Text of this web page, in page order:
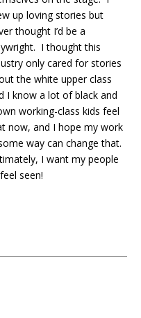
up loving stories but
thought I’d be a
I thought this
only cared for stories
the white upper class
I know a lot of black and
working-class kids feel
now, and I hope my work
way can change that.
I want my people
seen!